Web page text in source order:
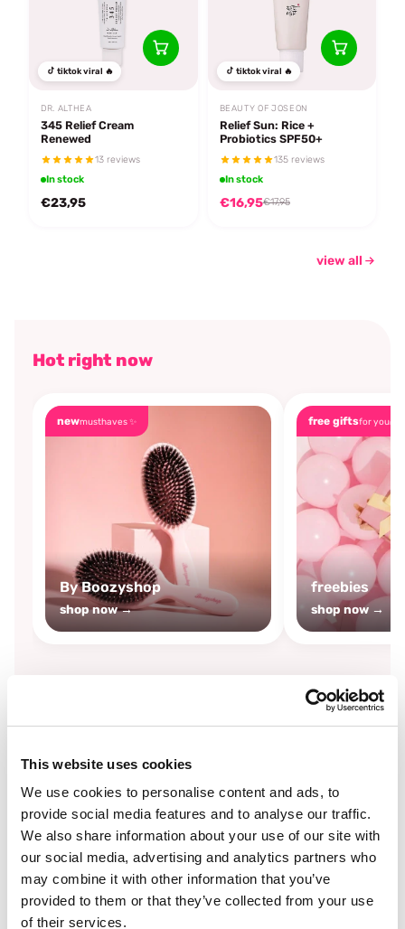
This website uses cookies
We use cookies to personalise content and ads, to
provide social media features and to analyse our traffic.
We also share information about your use of our site with
our social media, advertising and analytics partners who
may combine it with other information that you’ve
provided to them or that they’ve collected from your use
of their services.
tiktok viral 🔥
DR. ALTHEA
345 Relief Cream
Renewed
13 reviews
In stock
€23,95
tiktok viral 🔥
BEAUTY OF JOSEON
Relief Sun: Rice +
Probiotics SPF50+
135 reviews
In stock
€16,95€17,95
view all
Hot right now
newmusthaves ✨
By Boozyshop
shop now →
free giftsfor you🎁
freebies
shop now →